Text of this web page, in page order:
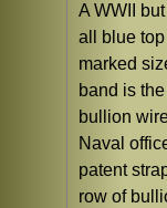
A WWII
all blue
marked
band is
bullion
Naval
patent
row of